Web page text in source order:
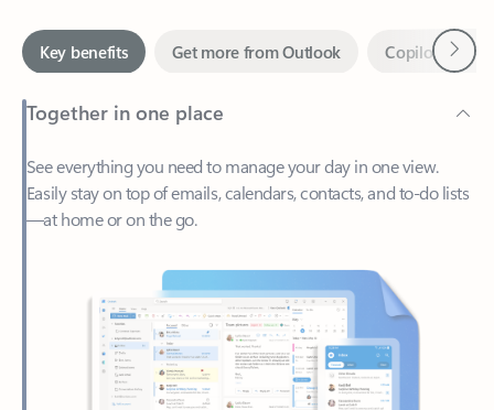
Together in one place
See everything you need to manage your day in one view.
—at home or on the go.